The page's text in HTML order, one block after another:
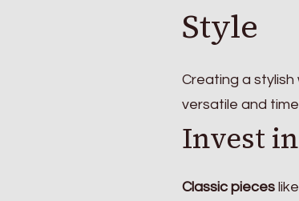
Style
Creating a
versatile and
Invest
Classic pieces